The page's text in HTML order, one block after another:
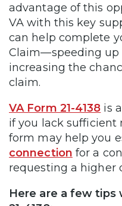
advantage of this
VA with this key
can help complete
Claim—speeding up
increasing the
claim.
VA Form 21-4138 is
if you lack sufficient
form may help you
connection for a
requesting a higher
Here are a few tips